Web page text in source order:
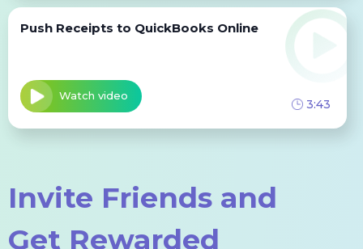
Push Receipts to QuickBooks Online
Watch video
3:43
Invite Friends and
Get Rewarded